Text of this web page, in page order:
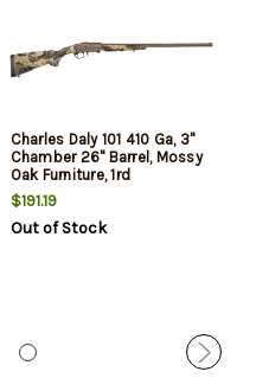
Charles Daly 101 410 Ga, 3"
Chamber 26" Barrel, Mossy
Oak Furniture, 1rd
$191.19
Out of Stock